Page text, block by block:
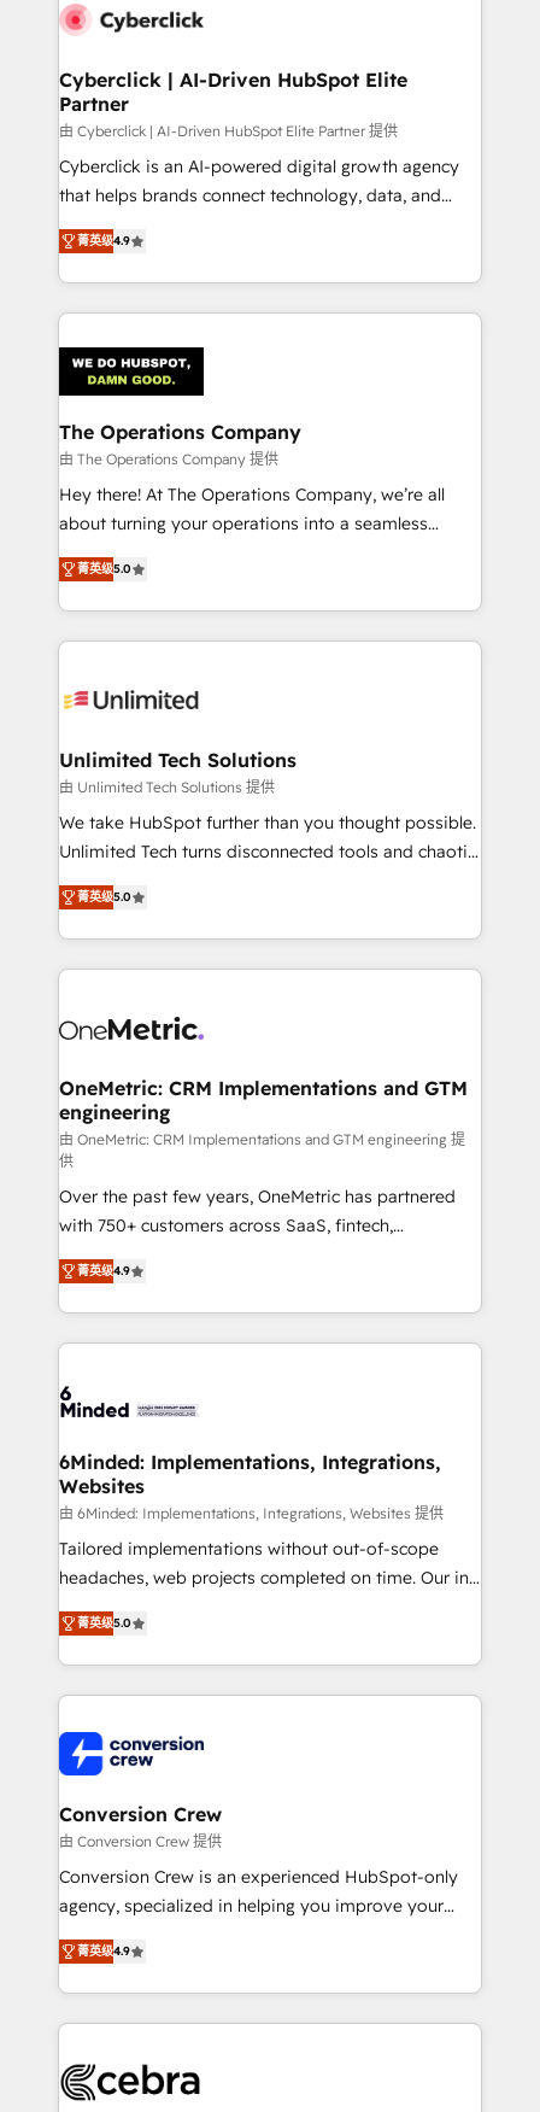
marketing, and service teams. From setup to
management, and speed up deal closures. With 500+
projects completed, our Agile approach ensures your
HubSpot CRM drives measurable results. Our
RevOps services align your sales, marketing, and
customer success teams for peak performance. We
retention—by refining processes and eliminating
inefficiencies. Using HubSpot tools and data-driven
Cyberclick | AI-Driven HubSpot Elite
Partner
由 Cyberclick | AI-Driven HubSpot Elite Partner 提供
Cyberclick is an AI-powered digital growth agency
that helps brands connect technology, data, and
creativity to achieve measurable results. Founded in
Barcelona and operating across Spain, LATAM, and
the UK, we support global companies in building
smarter marketing, sales, and customer success
Iberia (Spain & Portugal), we combine human insight
with intelligent automation to drive sustainable
growth. Our multidisciplinary team designs solutions
that simplify complexity, boost performance, and
turn innovation into real impact. 🌍 Highlights •
HubSpot Partner since 2012 • 2022 EMEA Impact
projects • Clients in 30+ industries • Proprietary
technology for integrations • Multilingual team:
菁英级4.9
The Operations Company
由 The Operations Company 提供
Hey there! At The Operations Company, we’re all
about turning your operations into a seamless
experience that powers real results. We specialize in
transforming complex systems into efficient,
scalable solutions that work across your entire
organization. We’re a unique blend of deep HubSpot
operational know-how. We know that no two
solutions. Instead, we dive in to understand your
needs, goals, and challenges to deliver solutions that
fit like a glove. We’re committed to being both
highly effective and fun to work with. We believe in
relationships. Your success is our success, and we’re
all in this together! From startup to enterprise, we’ll
what matters most: growing your business and
wowing your customers. Let’s make HubSpot work
菁英级5.0
Unlimited Tech Solutions
由 Unlimited Tech Solutions 提供
We take HubSpot further than you thought possible.
Unlimited Tech turns disconnected tools and chaotic
processes into a seamless, high-performing revenue
engine. We combine RevOps strategy with deep
technical execution to help teams scale faster—with
cleaner data, smarter automation, and more
Implementation & Migration · Native & Custom
Reporting & Analytics · GTM Architecture · Sales &
Marketing Enablement If you’re ready to elevate
HubSpot from “just your CRM” to your growth
infrastructure—let’s talk.
菁英级5.0
OneMetric: CRM Implementations and GTM
engineering
由 OneMetric: CRM Implementations and GTM engineering 提
供
Over the past few years, OneMetric has partnered
with 750+ customers across SaaS, fintech,
healthcare, real estate, and other industries. With
150+ HubSpot-certified experts, we deliver scalable
solutions to complex GTM and RevOps challenges.
Our Expertise 🔹 Onboarding & Implementation:
tailored to your GTM motion. 🔹 Migrations: Move
downtime. 🔹 RevOps Strategy: Align teams,
processes, and data to drive revenue efficiency. 🔹
Integrations: Connect HubSpot with your tech stack
for better adoption. 🔹 Custom Solutions: Build
tailored apps, workflows, and configurations. We are
our commitment to data security and compliance. At
OneMetric, we help revenue teams focus on the
菁英级4.9
6Minded: Implementations, Integrations,
Websites
由 6Minded: Implementations, Integrations, Websites 提供
Tailored implementations without out-of-scope
headaches, web projects completed on time. Our in-
house team of certified CRM architects, experts,
developers, designers, and marketers handles all
aspects of your HubSpot. ✨ 400+ global clients ✨
100+ seamless migrations from 15+ different CRMs
implementations, and 5,000+ pages ✨ CS: Clients
generating 7-digit MRR from inbound campaigns ✨
CS: 245% organic growth & +751% new visitors for a
full-funnel HubSpot project ✨ CS: 415% conversion
boost with a new HubSpot site Recognized leaders:
🏆 HubSpot Platform Migration Impact Award 🏆
Inbound Campaign of the Year 🏆 Gold AVA Digital
Award for Best Website 🌟 Accreditations: CRM
菁英级5.0
Conversion Crew
由 Conversion Crew 提供
Conversion Crew is an experienced HubSpot-only
agency, specialized in helping you improve your
online processes. This means we help you with: -
Implementing HubSpot (CRM, Marketing, Sales,
Service and Operations) - Developing fast, good-
looking websites in the HubSpot CMS - Building
systems you use You need a clear method to reach
菁英级4.9